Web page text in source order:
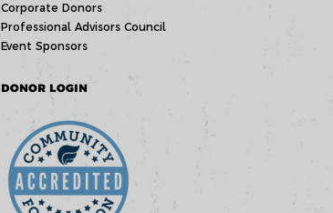
Corporate Donors
Professional Advisors Council
Event Sponsors
DONOR LOGIN